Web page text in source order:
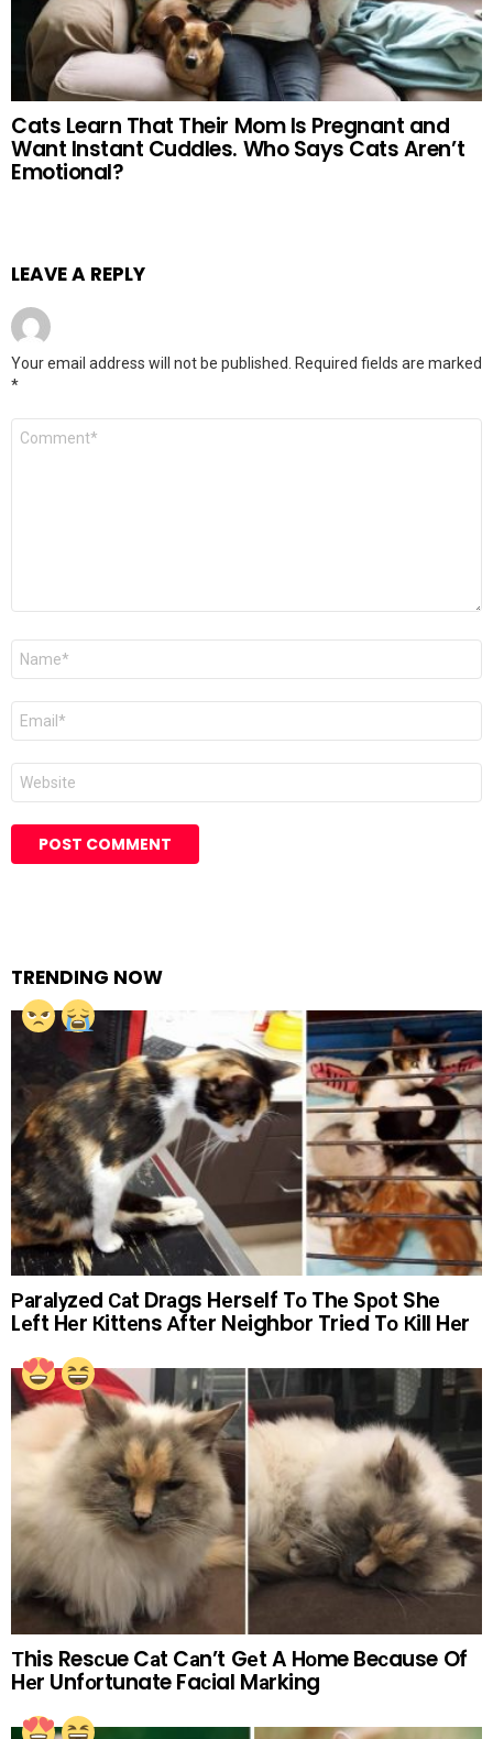
Cats Learn That Their Mom Is Pregnant and
Want Instant Cuddles. Who Says Cats Aren’t
Emotional?
LEAVE A REPLY
Your email address will not be published. Required fields are marked
*
Comment
Name
Email
Website
TRENDING NOW
Раrаlуzеd Саt Drаgs Hеrsеlf Tо Thе Sроt Shе
Lеft Hеr Кittеns Аftеr Nеighbоr Triеd Tо Кill Hеr
Тhis Resсue Cаt Cаn’t Gеt A Hоme Beсause Of
Hеr Unfоrtunate Faсial Mаrking